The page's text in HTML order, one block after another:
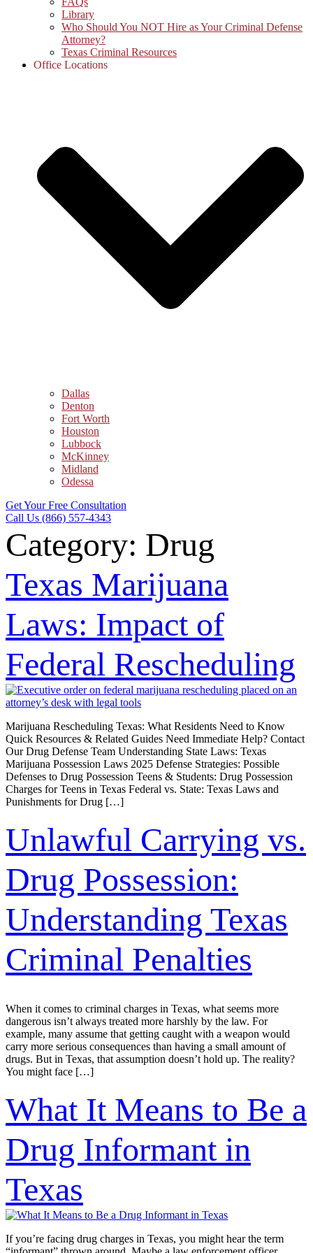
Library
Who Should You NOT Hire as Your Criminal Defense
Attorney?
Texas Criminal Resources
Office Locations
Dallas
Denton
Fort Worth
Houston
Lubbock
McKinney
Midland
Odessa
Get Your Free Consultation
Call Us (866) 557-4343
Category: Drug
Texas Marijuana
Laws: Impact of
Federal Rescheduling
Marijuana Rescheduling Texas: What Residents Need to Know
Quick Resources & Related Guides Need Immediate Help? Contact
Our Drug Defense Team Understanding State Laws: Texas
Marijuana Possession Laws 2025 Defense Strategies: Possible
Defenses to Drug Possession Teens & Students: Drug Possession
Charges for Teens in Texas Federal vs. State: Texas Laws and
Punishments for Drug […]
Unlawful Carrying vs.
Drug Possession:
Understanding Texas
Criminal Penalties
When it comes to criminal charges in Texas, what seems more
dangerous isn’t always treated more harshly by the law. For
example, many assume that getting caught with a weapon would
carry more serious consequences than having a small amount of
drugs. But in Texas, that assumption doesn’t hold up. The reality?
You might face […]
What It Means to Be a
Drug Informant in
Texas
If you’re facing drug charges in Texas, you might hear the term